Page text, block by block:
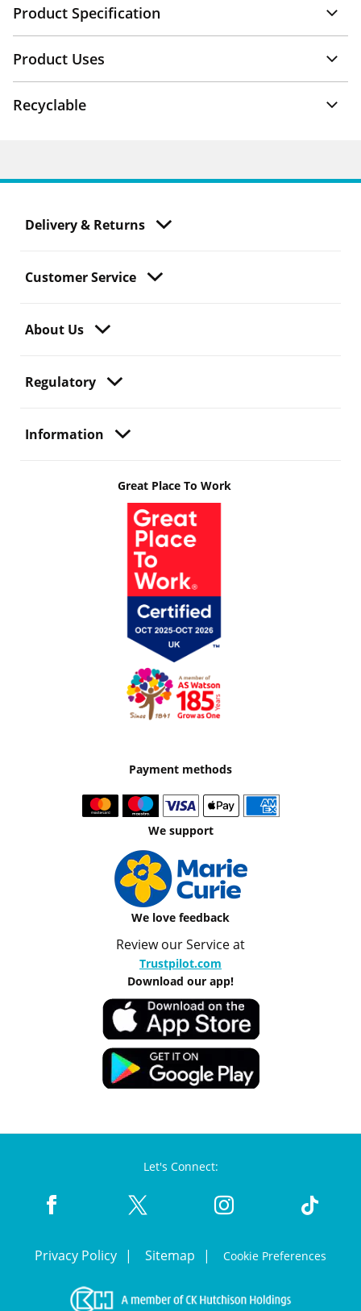
Product Specification
Product Uses
Recyclable
Delivery & Returns
Customer Service
About Us
Regulatory
Information
Great Place To Work
Payment methods
We support
We love feedback
Review our Service at
Trustpilot.com
Download our app!
Let's Connect:
Privacy Policy Sitemap Cookie Preferences